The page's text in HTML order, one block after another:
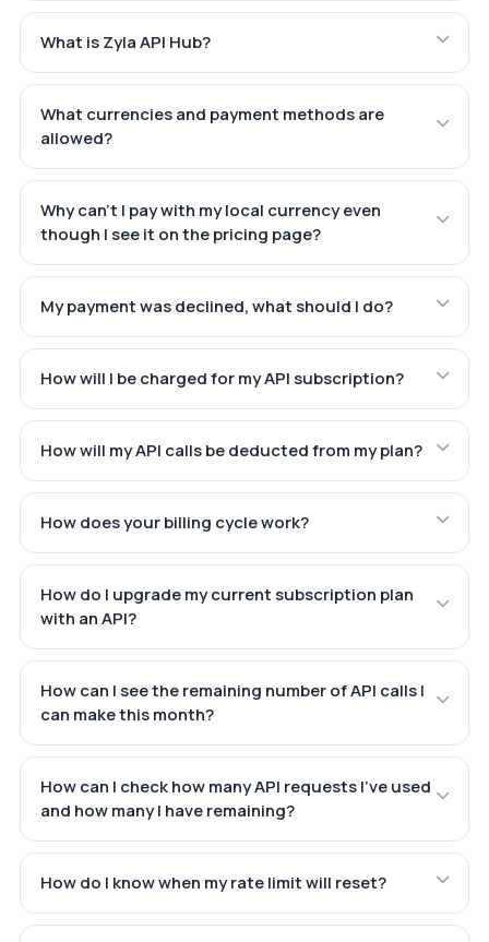
What is Zyla API Hub?
What currencies and payment methods are
allowed?
Why can't I pay with my local currency even
though I see it on the pricing page?
My payment was declined, what should I do?
How will I be charged for my API subscription?
How will my API calls be deducted from my plan?
How does your billing cycle work?
How do I upgrade my current subscription plan
with an API?
How can I see the remaining number of API calls I
can make this month?
How can I check how many API requests I've used
and how many I have remaining?
How do I know when my rate limit will reset?